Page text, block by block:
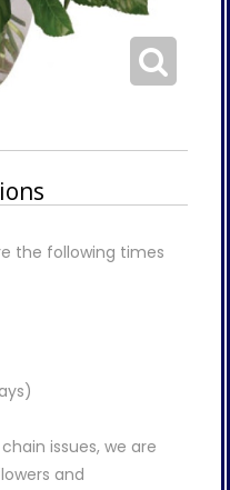
the following times
issues, we are
and